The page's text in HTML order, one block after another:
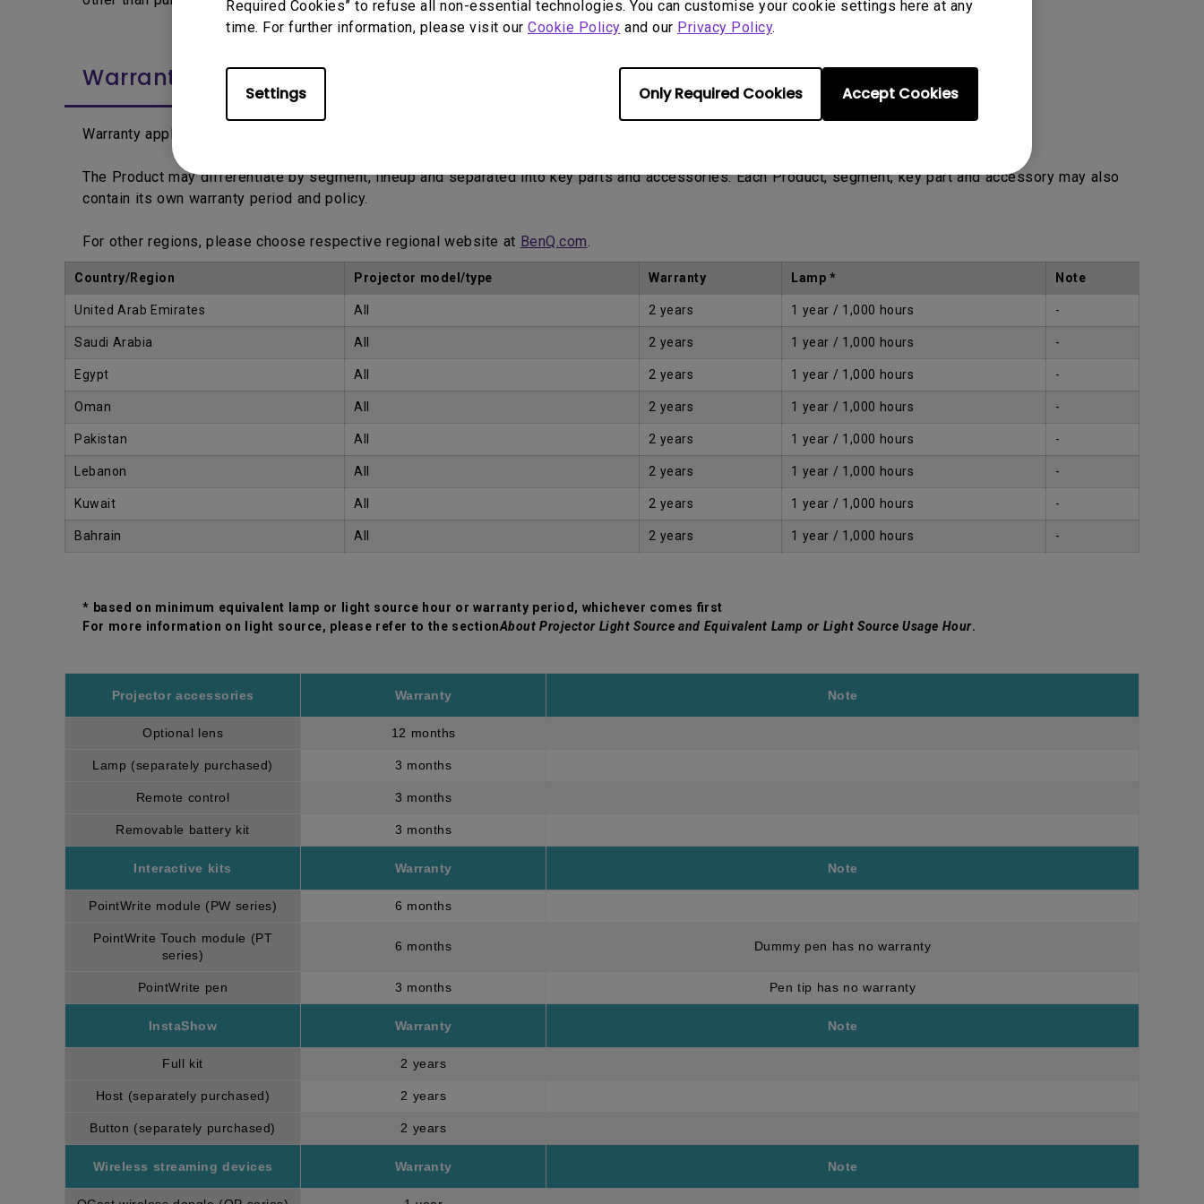
Required Cookies” to refuse all non-essential technologies. You can customise your cookie settings here at any
time. For further information, please visit our Cookie Policy and our Privacy Policy.
Settings Only Required Cookies Accept Cookies
Warranty Period
Warranty applies from the date printed on the Proof of Purchase by the first Customer.
The Product may differentiate by segment, lineup and separated into key parts and accessories. Each Product, segment, key part and accessory may also
contain its own warranty period and policy.
For other regions, please choose respective regional website at BenQ.com.
Country/Region Projector model/type Warranty Lamp * Note
United Arab Emirates All 2 years 1 year / 1,000 hours -
Saudi Arabia All 2 years 1 year / 1,000 hours -
Egypt All 2 years 1 year / 1,000 hours -
Oman All 2 years 1 year / 1,000 hours -
Pakistan All 2 years 1 year / 1,000 hours -
Lebanon All 2 years 1 year / 1,000 hours -
Kuwait All 2 years 1 year / 1,000 hours -
Bahrain All 2 years 1 year / 1,000 hours -
* based on minimum equivalent lamp or light source hour or warranty period, whichever comes first
For more information on light source, please refer to the sectionAbout Projector Light Source and Equivalent Lamp or Light Source Usage Hour.
Projector accessories Warranty Note
Optional lens 12 months
Lamp (separately purchased) 3 months
Remote control 3 months
Removable battery kit 3 months
Interactive kits Warranty Note
PointWrite module (PW series) 6 months
PointWrite Touch module (PT
series)
6 months Dummy pen has no warranty
PointWrite pen 3 months Pen tip has no warranty
InstaShow Warranty Note
Full kit 2 years
Host (separately purchased) 2 years
Button (separately purchased) 2 years
Wireless streaming devices Warranty Note